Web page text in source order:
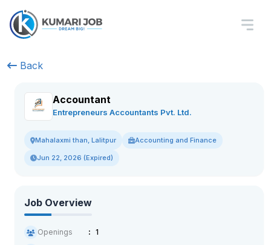
Back
Accountant
Entrepreneurs Accountants Pvt. Ltd.
Mahalaxmi than, Lalitpur Accounting and Finance
Jun 22, 2026 (Expired)
Job Overview
Openings
1